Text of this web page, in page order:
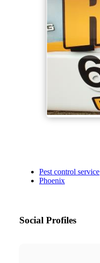
Pest control service
Phoenix
Social Profiles